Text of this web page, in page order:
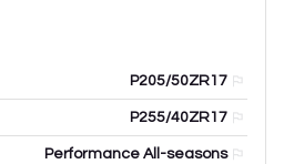
P205/50ZR17
P255/40ZR17
Performance All-seasons